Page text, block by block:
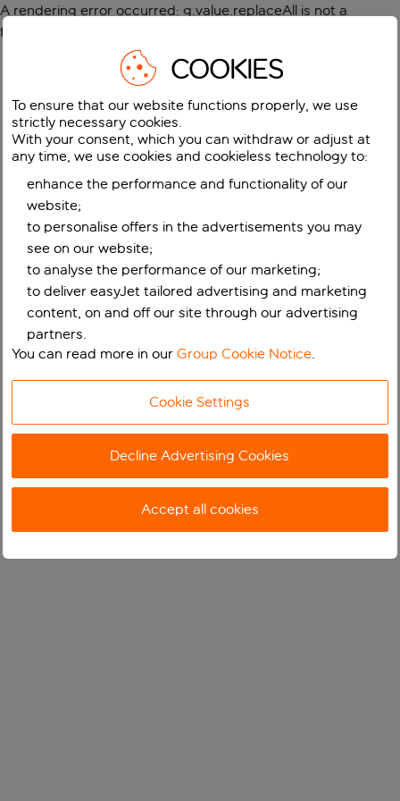
A rendering error occurred: g.value.replaceAll is not a
function
COOKIES
To ensure that our website functions properly, we use
strictly necessary cookies.
With your consent, which you can withdraw or adjust at
any time, we use cookies and cookieless technology to:
enhance the performance and functionality of our
website;
to personalise offers in the advertisements you may
see on our website;
to analyse the performance of our marketing;
to deliver easyJet tailored advertising and marketing
content, on and off our site through our advertising
partners.
You can read more in ourGroup Cookie Notice.
Cookie Settings
Decline Advertising Cookies
Accept all cookies